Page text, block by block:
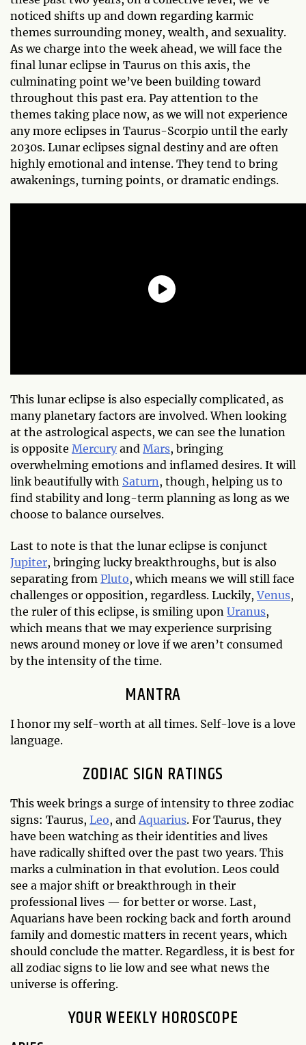
noticed shifts up and down regarding karmic
themes surrounding money, wealth, and sexuality.
As we charge into the week ahead, we will face the
final lunar eclipse in Taurus on this axis, the
culminating point we’ve been building toward
throughout this past era. Pay attention to the
themes taking place now, as we will not experience
any more eclipses in Taurus-Scorpio until the early
2030s. Lunar eclipses signal destiny and are often
highly emotional and intense. They tend to bring
awakenings, turning points, or dramatic endings.
This lunar eclipse is also especially complicated, as
many planetary factors are involved. When looking
at the astrological aspects, we can see the lunation
is opposite Mercury and Mars, bringing
overwhelming emotions and inflamed desires. It will
link beautifully with Saturn, though, helping us to
find stability and long-term planning as long as we
choose to balance ourselves.
Last to note is that the lunar eclipse is conjunct
Jupiter, bringing lucky breakthroughs, but is also
separating from Pluto, which means we will still face
challenges or opposition, regardless. Luckily,Venus,
the ruler of this eclipse, is smiling upon Uranus,
which means that we may experience surprising
news around money or love if we aren’t consumed
by the intensity of the time.
MANTRA
I honor my self-worth at all times. Self-love is a love
language.
ZODIAC SIGN RATINGS
This week brings a surge of intensity to three zodiac
signs: Taurus, Leo, andAquarius. For Taurus, they
have been watching as their identities and lives
have radically shifted over the past two years. This
marks a culmination in that evolution. Leos could
see a major shift or breakthrough in their
professional lives — for better or worse. Last,
Aquarians have been rocking back and forth around
family and domestic matters in recent years, which
should conclude the matter. Regardless, it is best for
all zodiac signs to lie low and see what news the
universe is offering.
YOUR WEEKLY HOROSCOPE